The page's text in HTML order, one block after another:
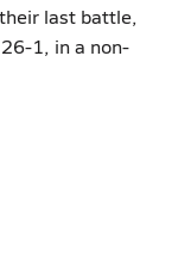
last battle,
1, in a non-